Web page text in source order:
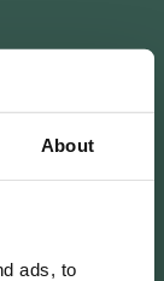
About
ads, to